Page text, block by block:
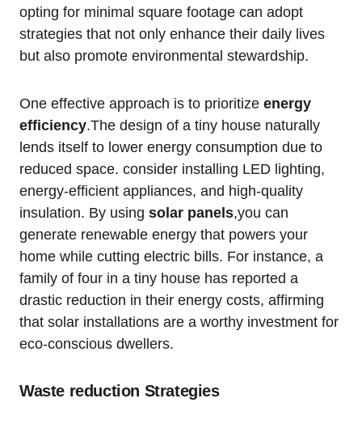
opting ⁢for minimal square ⁢footage⁢ can adopt
strategies that not only enhance their daily lives
but ⁤also promote environmental stewardship.
One effective approach is‍ to prioritize energy
efficiency.The ⁤design ⁤of‌ a tiny house naturally
lends itself to ‌lower energy ‍consumption‌ due to ​
reduced space. consider ​installing LED lighting,
energy-efficient appliances,‌ and high-quality
⁤insulation. By ⁢using solar ⁢panels,you can
generate renewable energy⁤ that powers your‌
home while cutting electric bills. For instance, a
family of four in a tiny house has reported a
drastic reduction in ⁤their ⁣energy costs, affirming
⁣that solar installations are a worthy investment for
eco-conscious ⁢dwellers.
Waste reduction Strategies